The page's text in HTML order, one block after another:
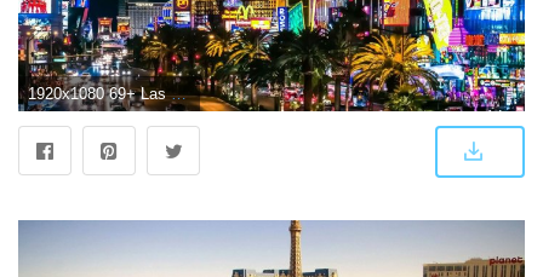
1920x1080 69+ Las Vegas Wallpapers on WallpaperPlay